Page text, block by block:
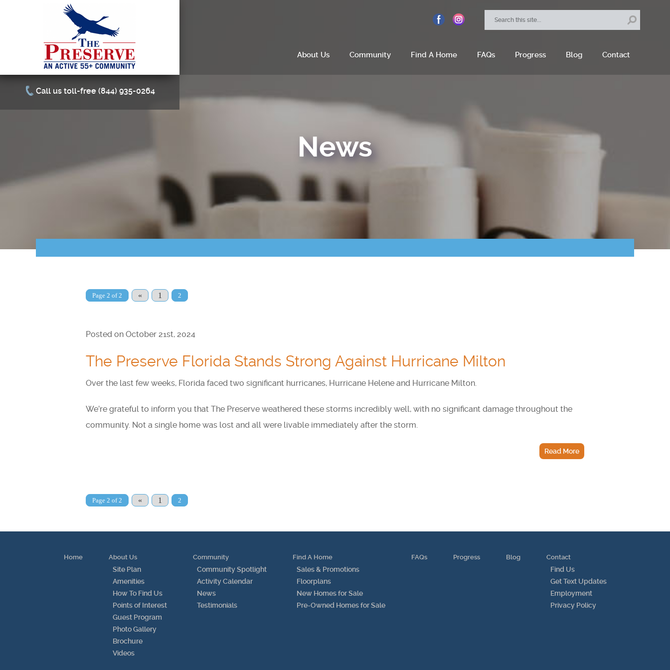
Home
Amenities
How To Find Us
Guest Program
Community
Community Spotlight
Activity Calendar
Homes for Sale
Pre-Owned Homes for Sale
Call us toll-free (844) 935-0264
About Us Community Find A Home FAQs Progress Blog Contact
News
Page 2 of 2 « 1 2
Posted on October 21st, 2024
The Preserve Florida Stands Strong Against Hurricane Milton
Over the last few weeks, Florida faced two significant hurricanes, Hurricane Helene and Hurricane Milton.
We’re grateful to inform you that The Preserve weathered these storms incredibly well, with no significant damage throughout the
community. Not a single home was lost and all were livable immediately after the storm.
Read More
Page 2 of 2 « 1 2
Home About Us
Site Plan
Amenities
How To Find Us
Points of Interest
Guest Program
Photo Gallery
Brochure
Videos
Community
Community Spotlight
Activity Calendar
News
Testimonials
Find A Home
Sales & Promotions
Floorplans
New Homes for Sale
Pre-Owned Homes for Sale
FAQs Progress Blog Contact
Find Us
Get Text Updates
Employment
Privacy Policy